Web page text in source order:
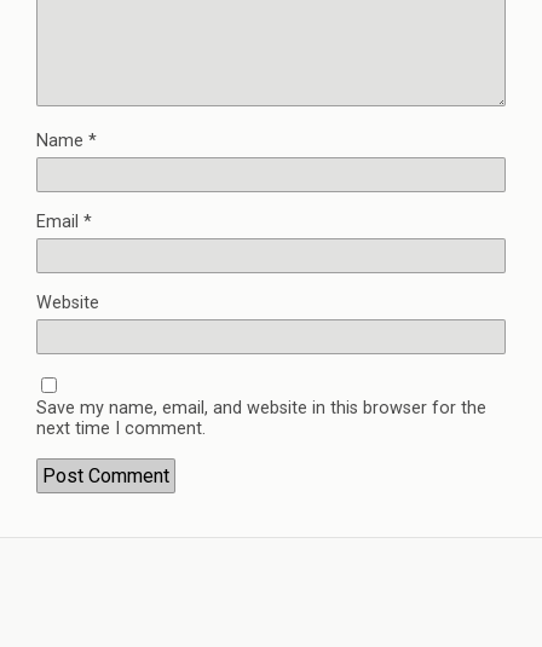
Name *
Email *
Website
Save my name, email, and website in this browser for the
next time I comment.